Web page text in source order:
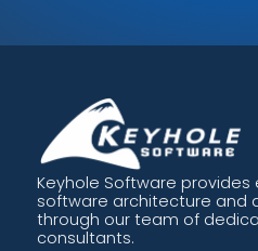
Keyhole Software
software architecture and
through our team of
consultants.